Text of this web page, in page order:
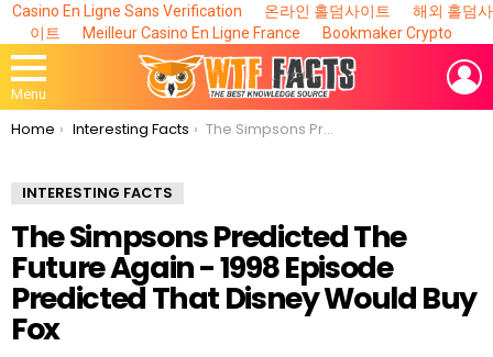
Casino En Ligne Sans Verification 온라인 홀덤사이트
해외 홀덤사
이트
Meilleur Casino En Ligne France Bookmaker Crypto
Menu
You are here:
Home Interesting Facts The Simpsons Predicted The Future Again - 1998 Episode Predicted That Disney Would Buy Fox
INTERESTING FACTS
The Simpsons Predicted The
Future Again - 1998 Episode
Predicted That Disney Would Buy
Fox